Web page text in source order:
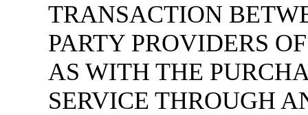
TRANSACTION
PARTY PROVIDERS
AS WITH THE
SERVICE THROUGH